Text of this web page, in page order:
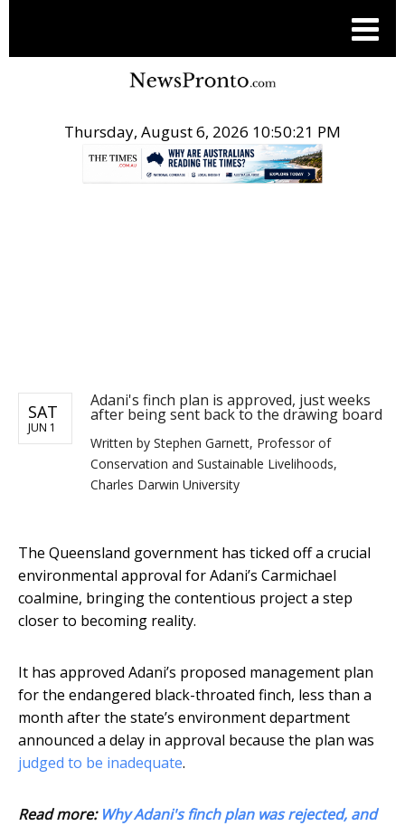
Thursday, August 6, 2026 10:50:21 PM
SAT
JUN 1
Adani's finch plan is approved, just weeks
after being sent back to the drawing board
Written by Stephen Garnett, Professor of
Conservation and Sustainable Livelihoods,
Charles Darwin University
The Queensland government has ticked off a crucial
environmental approval for Adani’s Carmichael
coalmine, bringing the contentious project a step
closer to becoming reality.
It has approved Adani’s proposed management plan
for the endangered black-throated finch, less than a
month after the state’s environment department
announced a delay in approval because the plan was
judged to be inadequate.
Read more: Why Adani's finch plan was rejected, and